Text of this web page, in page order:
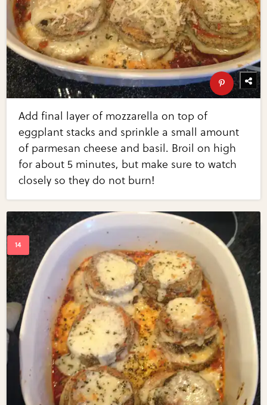
Add final layer of mozzarella on top of
eggplant stacks and sprinkle a small amount
of parmesan cheese and basil. Broil on high
for about 5 minutes, but make sure to watch
closely so they do not burn!